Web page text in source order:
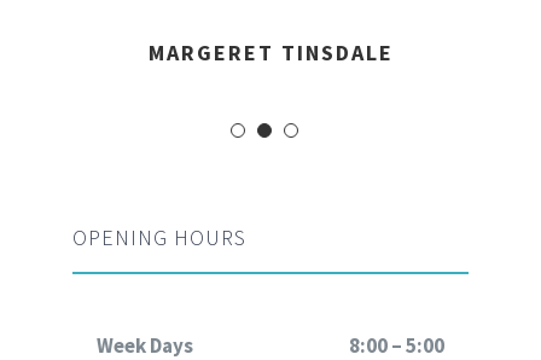
MARGERET TINSDALE
OPENING HOURS
Week Days 8:00 – 5:00